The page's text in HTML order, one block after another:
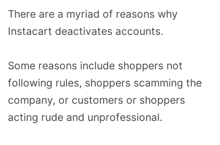
There are a myriad of reasons why
Instacart deactivates accounts.
Some reasons include shoppers not
following rules, shoppers scamming the
company, or customers or shoppers
acting rude and unprofessional.